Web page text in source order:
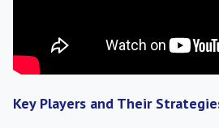
Key Players and Their